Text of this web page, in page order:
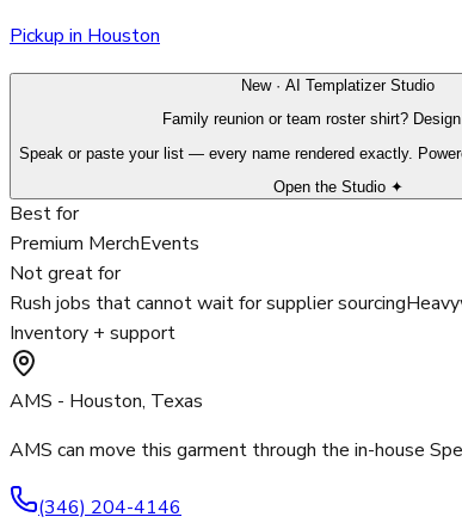
Pickup in Houston
New · AI Templatizer Studio
Family reunion or team roster shirt?
Speak or paste your list — every name rendered exactly.
Open the Studio ✦
Best for
Premium MerchEvents
Not great for
Rush jobs that cannot wait for supplier sourcing
Inventory + support
AMS - Houston, Texas
AMS can move this garment through the in-house
(346) 204-4146